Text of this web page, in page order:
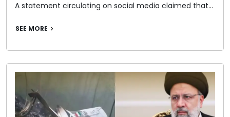
A statement circulating on social media claimed that…
SEE MORE